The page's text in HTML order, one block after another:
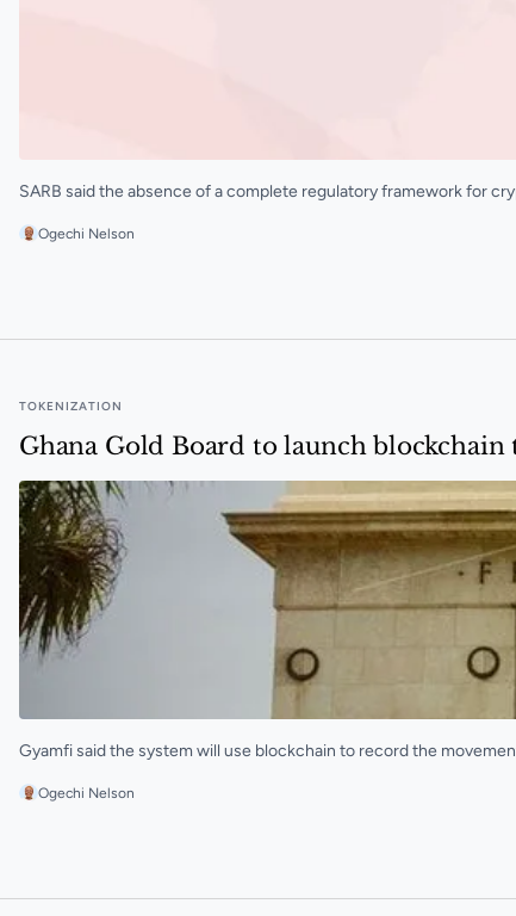
SARB said the absence of a complete regulatory framework for
Ogechi Nelson
TOKENIZATION
Ghana Gold Board to launch
Gyamfi said the system will use blockchain to record the
Ogechi Nelson